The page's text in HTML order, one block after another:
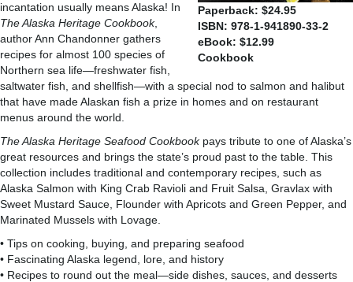
Paperback: $24.95
ISBN: 978-1-941890-33-2
eBook: $12.99
Cookbook
incantation usually means Alaska! In
The Alaska Heritage Cookbook,
author Ann Chandonner gathers
recipes for almost 100 species of
Northern sea life—freshwater fish,
saltwater fish, and shellfish—with a special nod to salmon and halibut
that have made Alaskan fish a prize in homes and on restaurant
menus around the world.
The Alaska Heritage Seafood Cookbookpays tribute to one of Alaska’s
great resources and brings the state’s proud past to the table. This
collection includes traditional and contemporary recipes, such as
Alaska Salmon with King Crab Ravioli and Fruit Salsa, Gravlax with
Sweet Mustard Sauce, Flounder with Apricots and Green Pepper, and
Marinated Mussels with Lovage.
• Tips on cooking, buying, and preparing seafood
• Fascinating Alaska legend, lore, and history
• Recipes to round out the meal—side dishes, sauces, and desserts